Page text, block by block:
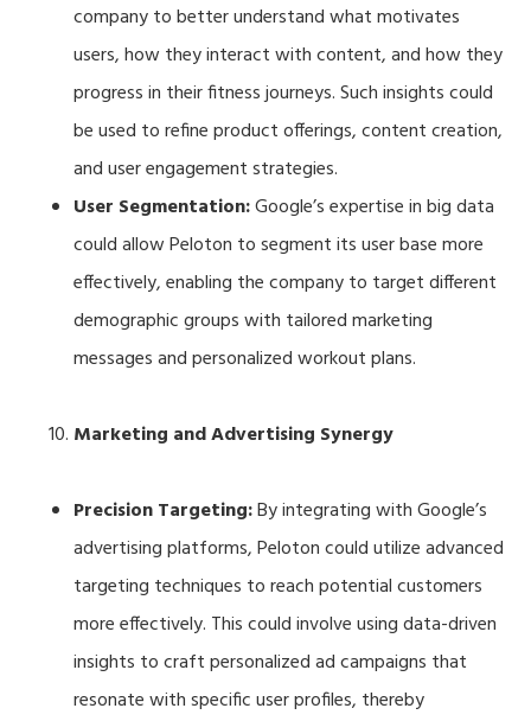
company to better understand what motivates
users, how they interact with content, and how they
progress in their fitness journeys. Such insights could
be used to refine product offerings, content creation,
and user engagement strategies.
User Segmentation:Google’s expertise in big data
could allow Peloton to segment its user base more
effectively, enabling the company to target different
demographic groups with tailored marketing
messages and personalized workout plans.
Marketing and Advertising Synergy
Precision Targeting:By integrating with Google’s
advertising platforms, Peloton could utilize advanced
targeting techniques to reach potential customers
more effectively. This could involve using data-driven
insights to craft personalized ad campaigns that
resonate with specific user profiles, thereby